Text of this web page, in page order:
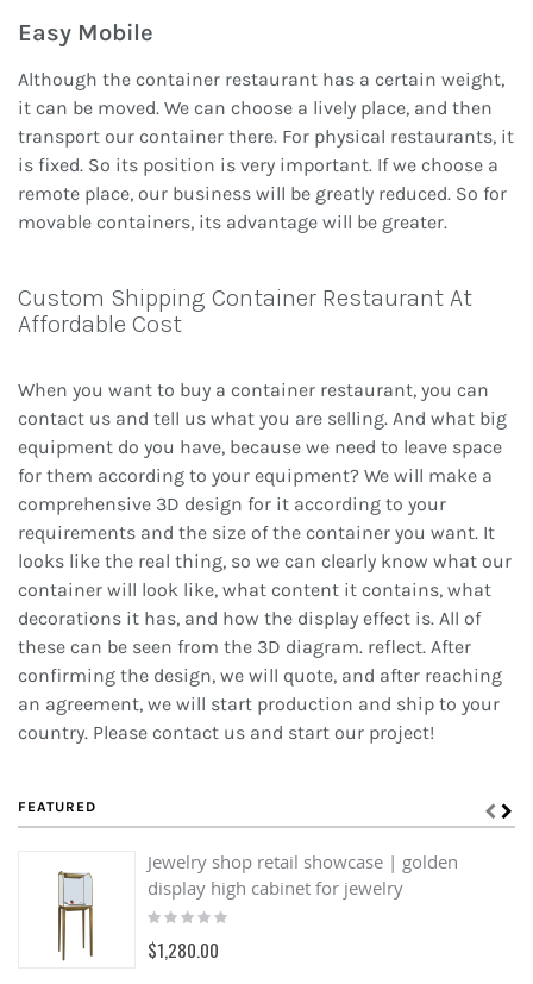
Easy Mobile
Although the container restaurant has a certain weight,
it can be moved. We can choose a lively place, and then
transport our container there. For physical restaurants, it
is fixed. So its position is very important. If we choose a
remote place, our business will be greatly reduced. So for
movable containers, its advantage will be greater.
Custom Shipping Container Restaurant At
Affordable Cost
When you want to buy a container restaurant, you can
contact us and tell us what you are selling. And what big
equipment do you have, because we need to leave space
for them according to your equipment? We will make a
comprehensive 3D design for it according to your
requirements and the size of the container you want. It
looks like the real thing, so we can clearly know what our
container will look like, what content it contains, what
decorations it has, and how the display effect is. All of
these can be seen from the 3D diagram. reflect. After
confirming the design, we will quote, and after reaching
an agreement, we will start production and ship to your
country. Please contact us and start our project!
FEATURED
Jewelry shop retail showcase | golden
display high cabinet for jewelry
Rating:
$1,280.00